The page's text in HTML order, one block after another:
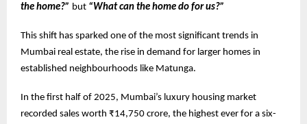
the home?” but “What can the home do for us?”
This shift has sparked one of the most significant trends in
Mumbai real estate, the rise in demand for larger homes in
established neighbourhoods like Matunga.
In the first half of 2025, Mumbai’s luxury housing market
recorded sales worth ₹14,750 crore, the highest ever for a six-